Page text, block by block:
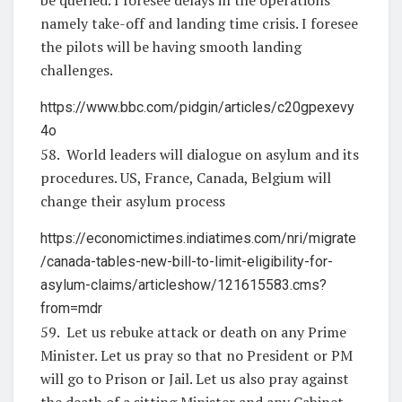
namely take-off and landing time crisis. I foresee
the pilots will be having smooth landing
challenges.
https://www.bbc.com/pidgin/articles/c20gpexevy
4o
58. World leaders will dialogue on asylum and its
procedures. US, France, Canada, Belgium will
change their asylum process
https://economictimes.indiatimes.com/nri/migrate
/canada-tables-new-bill-to-limit-eligibility-for-
asylum-claims/articleshow/121615583.cms?
from=mdr
59. Let us rebuke attack or death on any Prime
Minister. Let us pray so that no President or PM
will go to Prison or Jail. Let us also pray against